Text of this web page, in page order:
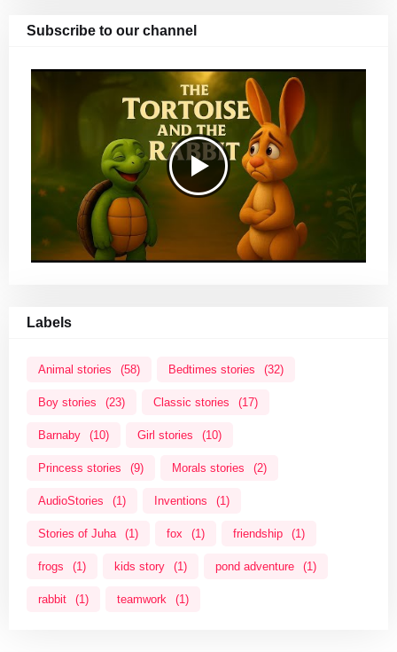
Subscribe to our channel
Labels
Animal stories (58) Bedtimes stories (32)
Boy stories (23) Classic stories (17)
Barnaby (10) Girl stories (10)
Princess stories (9) Morals stories (2)
AudioStories (1) Inventions (1)
Stories of Juha (1) fox (1) friendship (1)
frogs (1) kids story (1) pond adventure (1)
rabbit (1) teamwork (1)